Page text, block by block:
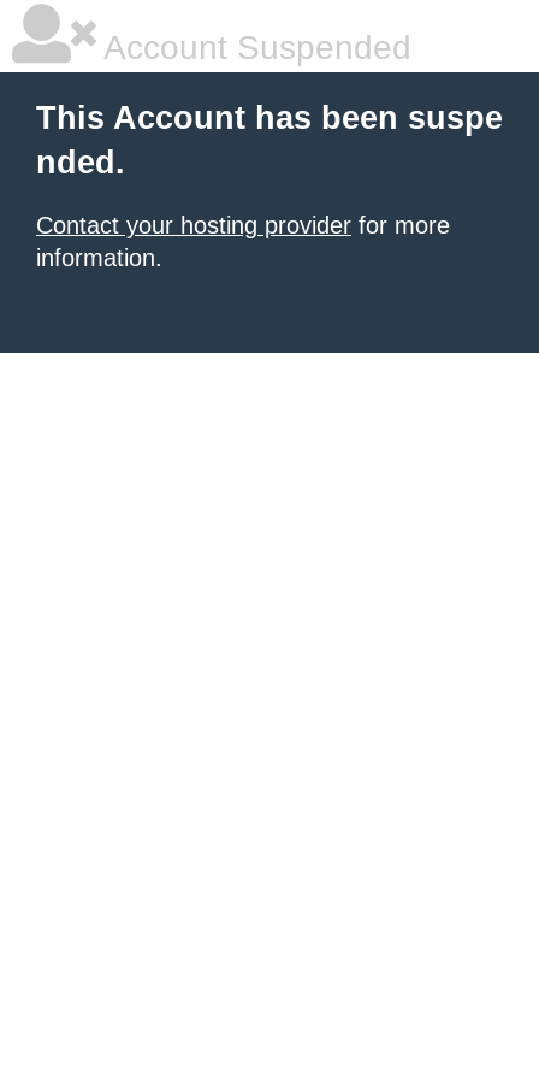
Account Suspended
This Account has been suspe
nded.
Contact your hosting provider for more
information.